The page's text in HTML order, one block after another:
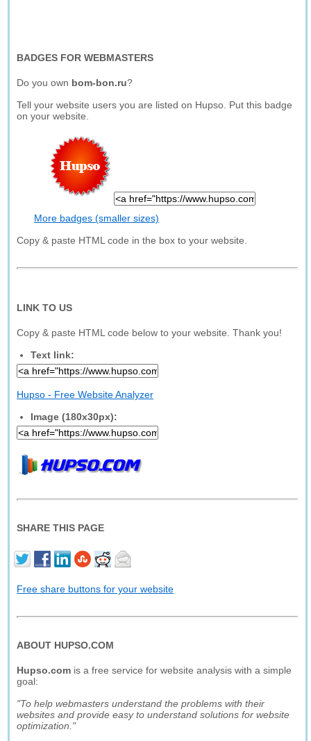
BADGES FOR WEBMASTERS
Do you own bom-bon.ru?
Tell your website users you are listed on Hupso. Put this badge
on your website.
More badges (smaller sizes)
Copy & paste HTML code in the box to your website.
LINK TO US
Copy & paste HTML code below to your website. Thank you!
Text link:
Hupso - Free Website Analyzer
Image (180x30px):
SHARE THIS PAGE
Free share buttons for your website
ABOUT HUPSO.COM
Hupso.com is a free service for website analysis with a simple
goal:
"To help webmasters understand the problems with their
websites and provide easy to understand solutions for website
optimization."